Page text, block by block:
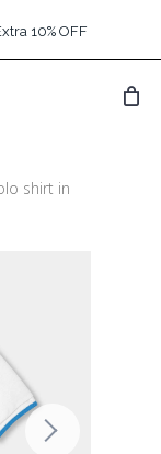
10% OFF
shirt in